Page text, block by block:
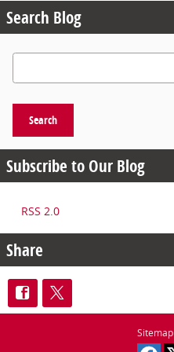
Search Blog
Search Blog
Search
Subscribe to Our Blog
RSS 2.0
Share
Sitemap